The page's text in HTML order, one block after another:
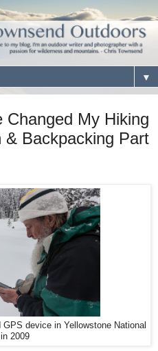
▼
Changed My Hiking
& Backpacking Part
device in Yellowstone National
2009